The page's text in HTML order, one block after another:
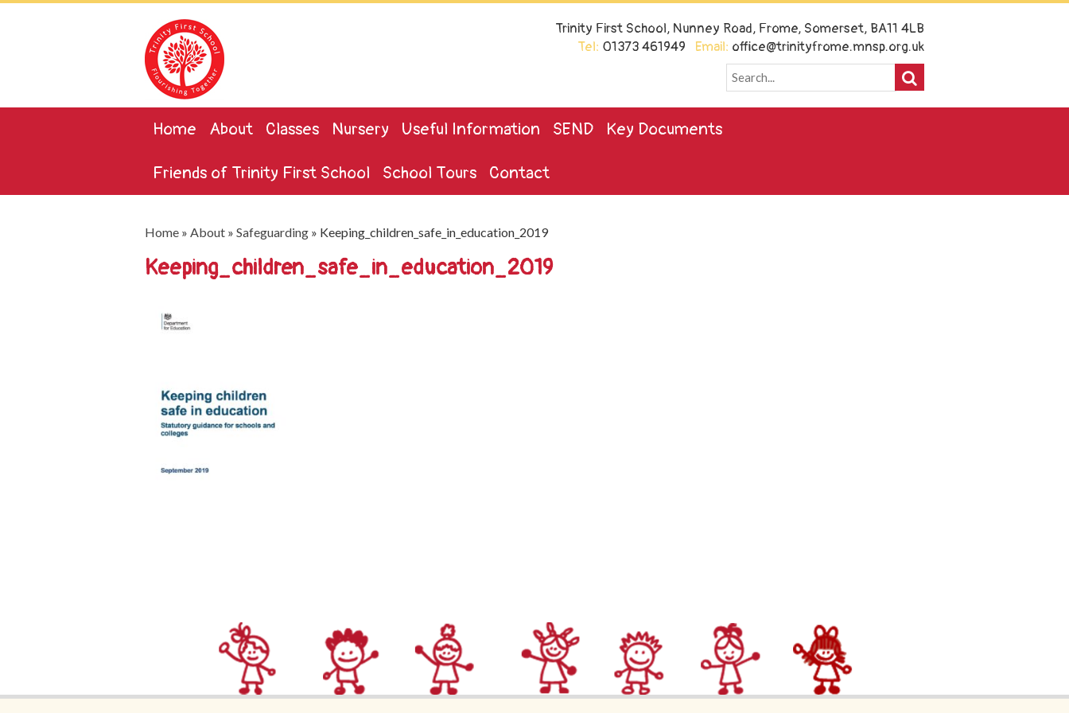
Trinity First School, Nunney Road, Frome, Somerset, BA11 4LB
Tel: 01373 461949 Email: office@trinityfrome.mnsp.org.uk
Home About Classes Nursery Useful Information SEND Key Documents
Friends of Trinity First School School Tours Contact
Home » About » Safeguarding » Keeping_children_safe_in_education_2019
Keeping_children_safe_in_education_2019